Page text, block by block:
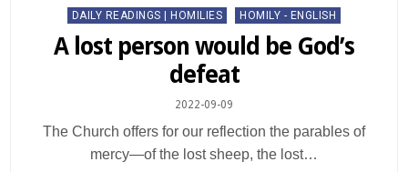
Posted
in
DAILY READINGS | HOMILIES HOMILY - ENGLISH
A lost person would be God’s
defeat
2022-09-09
The Church offers for our reflection the parables of
mercy—of the lost sheep, the lost…